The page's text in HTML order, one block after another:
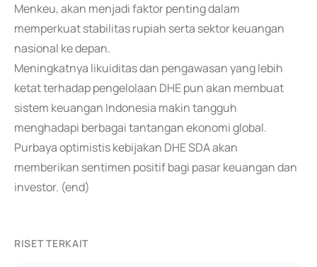
Menkeu, akan menjadi faktor penting dalam
memperkuat stabilitas rupiah serta sektor keuangan
nasional ke depan.
Meningkatnya likuiditas dan pengawasan yang lebih
ketat terhadap pengelolaan DHE pun akan membuat
sistem keuangan Indonesia makin tangguh
menghadapi berbagai tantangan ekonomi global.
Purbaya optimistis kebijakan DHE SDA akan
memberikan sentimen positif bagi pasar keuangan dan
investor. (end)
RISET TERKAIT